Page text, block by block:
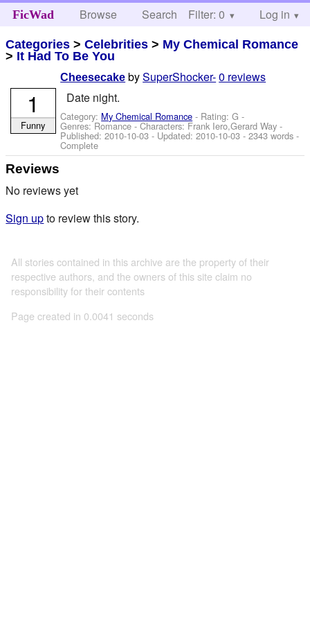
FicWad Browse Search Help
Filter: 0 Log in
Categories >Celebrities > My Chemical Romance
> It Had To Be You
Cheesecake bySuperShocker-0 reviews
Date night.
Category: My Chemical Romance - Rating: G -
Genres: Romance -Characters: Frank Iero,Gerard Way -
Published:2010-10-03 - Updated:2010-10-03 - 2343 words -
Complete
1
Funny
Reviews
No reviews yet
Sign upto review this story.
All stories contained in this archive are the property of their
respective authors, and the owners of this site claim no
responsibility for their contents
Page created in 0.0041 seconds